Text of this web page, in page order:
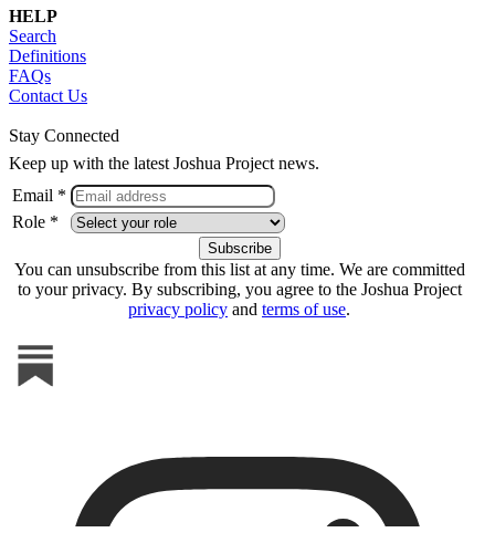
HELP
Search
Definitions
FAQs
Contact Us
Stay Connected
Keep up with the latest Joshua Project news.
Email *
Role *
You can unsubscribe from this list at any time. We are committed
to your privacy. By subscribing, you agree to the Joshua Project
privacy policy and terms of use.